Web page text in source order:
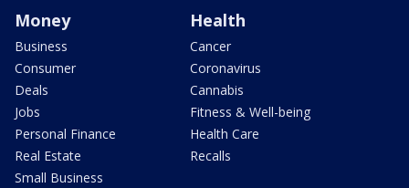
Money
Business
Consumer
Deals
Jobs
Personal Finance
Real Estate
Small Business
Health
Cancer
Coronavirus
Cannabis
Fitness & Well-being
Health Care
Recalls